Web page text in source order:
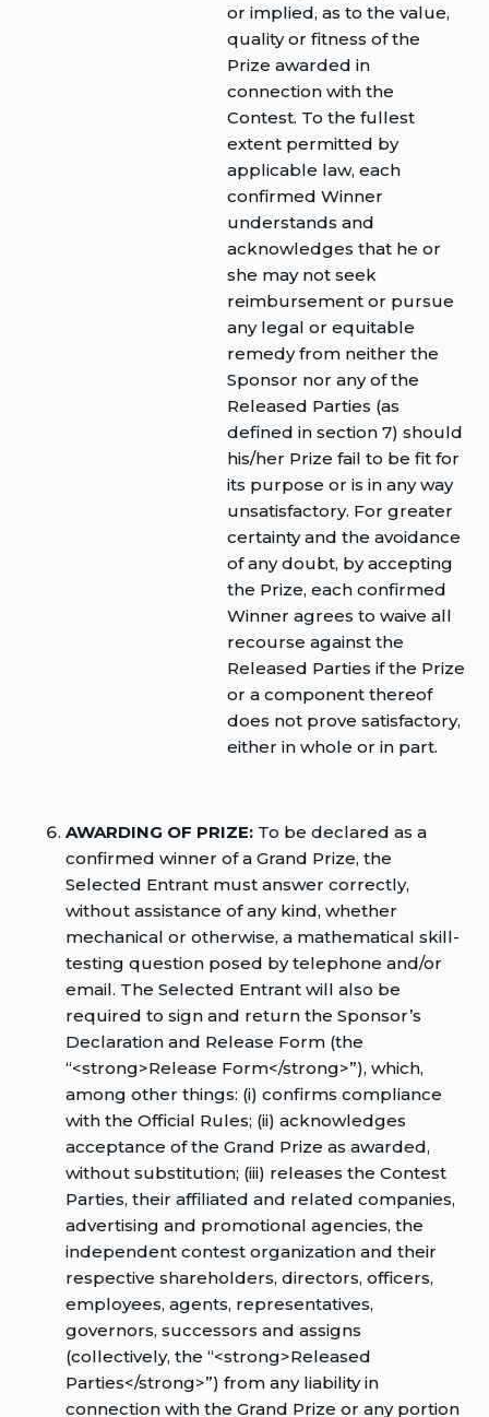
or implied, as to the value,
quality or fitness of the
Prize awarded in
connection with the
Contest. To the fullest
extent permitted by
applicable law, each
confirmed Winner
understands and
acknowledges that he or
she may not seek
reimbursement or pursue
any legal or equitable
remedy from neither the
Sponsor nor any of the
Released Parties (as
defined in section 7) should
his/her Prize fail to be fit for
its purpose or is in any way
unsatisfactory. For greater
certainty and the avoidance
of any doubt, by accepting
the Prize, each confirmed
Winner agrees to waive all
recourse against the
Released Parties if the Prize
or a component thereof
does not prove satisfactory,
either in whole or in part.
AWARDING OF PRIZE: To be declared as a
confirmed winner of a Grand Prize, the
Selected Entrant must answer correctly,
without assistance of any kind, whether
mechanical or otherwise, a mathematical skill-
testing question posed by telephone and/or
email. The Selected Entrant will also be
required to sign and return the Sponsor’s
Declaration and Release Form (the
“<strong>Release Form</strong>”), which,
among other things: (i) confirms compliance
with the Official Rules; (ii) acknowledges
acceptance of the Grand Prize as awarded,
without substitution; (iii) releases the Contest
Parties, their affiliated and related companies,
advertising and promotional agencies, the
independent contest organization and their
respective shareholders, directors, officers,
employees, agents, representatives,
governors, successors and assigns
(collectively, the “<strong>Released
Parties</strong>”) from any liability in
connection with the Grand Prize or any portion